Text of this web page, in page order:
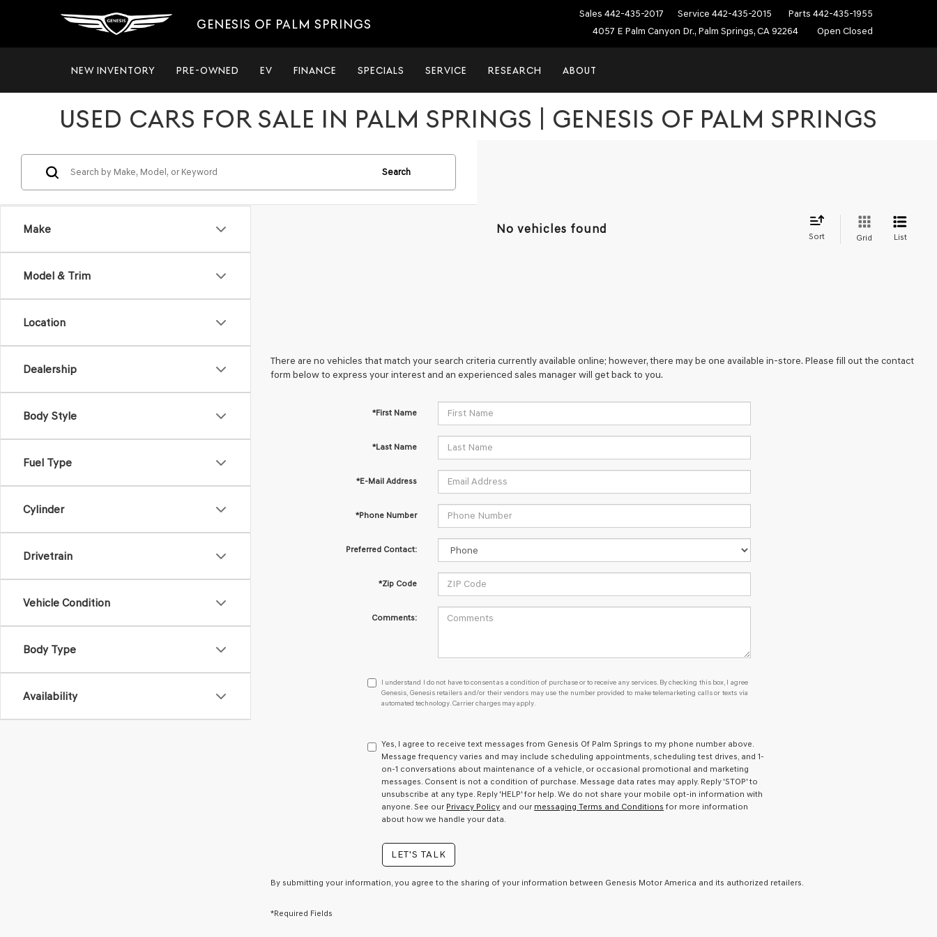
GENESIS OF PALM SPRINGS
Sales 442-435-2017 Service 442-435-2015 Parts 442-435-1955
4057 E Palm Canyon Dr., Palm Springs, CA 92264
Open Closed
NEW INVENTORY PRE-OWNED EV FINANCE SPECIALS SERVICE RESEARCH ABOUT
USED CARS FOR SALE IN PALM SPRINGS | GENESIS OF PALM SPRINGS
Make
Model & Trim
Location
Dealership
Body Style
Fuel Type
Cylinder
Drivetrain
Vehicle Condition
Body Type
Availability
Search
No vehicles found
Sort Grid List
There are no vehicles that match your search criteria currently available online; however, there may be one available in-store. Please fill out the contact
form below to express your interest and an experienced sales manager will get back to you.
*First Name
*Last Name
*E-Mail Address
*Phone Number
Preferred Contact:
*Zip Code
Comments:
I
understand
I
have
to
consent
as
a
condition
of
or
receive
any
I understand I do not have to consent as a condition of purchase or to receive any services. By checking this box, I agree
Genesis, Genesis retailers and/or their vendors may use the number provided to make telemarketing calls or texts via
automated technology. Carrier charges may apply.
Yes, I agree to receive text messages from Genesis Of Palm Springs to my phone number above.
Message frequency varies and may include scheduling appointments, scheduling test drives, and 1-
on-1 conversations about maintenance of a vehicle, or occasional promotional and marketing
messages. Consent is not a condition of purchase. Message data rates may apply. Reply 'STOP' to
unsubscribe at any type. Reply 'HELP' for help. We do not share your mobile opt-in information with
anyone. See our Privacy Policy and our messaging Terms and Conditions for more information
about how we handle your data.
LET'S TALK
By submitting your information, you agree to the sharing of your information between Genesis Motor America and its authorized retailers.
*Required Fields